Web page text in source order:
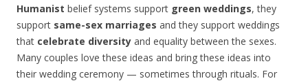
Humanist belief systems support green weddings, they
support same-sex marriages and they support weddings
that celebrate diversity and equality between the sexes.
Many couples love these ideas and bring these ideas into
their wedding ceremony — sometimes through rituals. For